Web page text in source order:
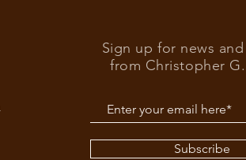
Sign up for news
from Christopher
Subscribe